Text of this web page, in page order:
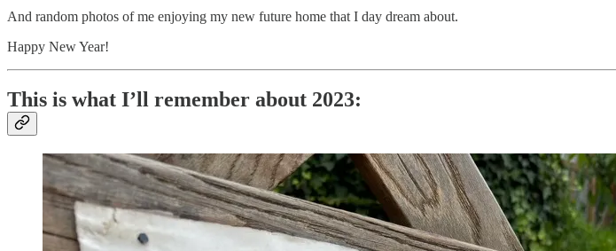
And random photos of me enjoying my new future home that I day dream about.
Happy New Year!
This is what I’ll remember about 2023: